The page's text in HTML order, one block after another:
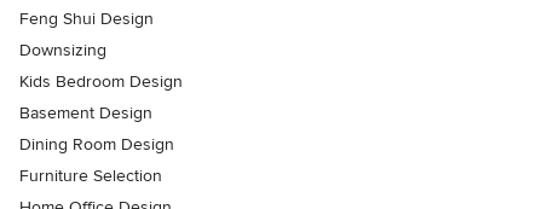
Feng Shui Design
Downsizing
Kids Bedroom Design
Basement Design
Dining Room Design
Furniture Selection